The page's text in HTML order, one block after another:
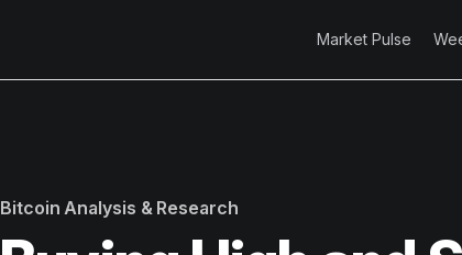
Market Pulse
Bitcoin Analysis & Research